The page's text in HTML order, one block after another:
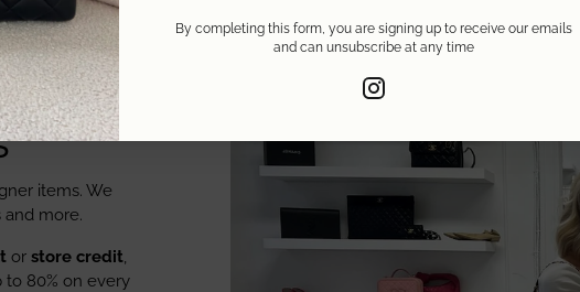
By completing this form, you are signing up to receive our emails
and can unsubscribe at any time
items. We
and more.
or store credit,
80% on every